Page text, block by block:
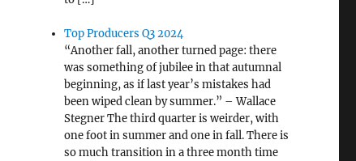
Top Producers Q3 2024
“Another fall, another turned page: there
was something of jubilee in that autumnal
beginning, as if last year’s mistakes had
been wiped clean by summer.” – Wallace
Stegner The third quarter is weirder, with
one foot in summer and one in fall. There is
so much transition in a three month time